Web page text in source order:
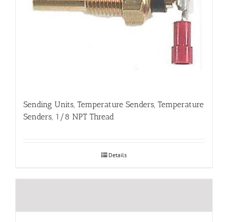
Sending Units, Temperature Senders, Temperature
Senders, 1/8 NPT Thread
Details